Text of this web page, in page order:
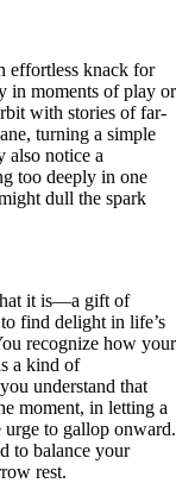
effortless knack for
in moments of play or
with stories of far-
turning a simple
also notice a
too deeply in one
dull the spark
it is—a gift of
find delight in life’s
recognize how your
a kind of
understand that
moment, in letting a
to gallop onward.
to balance your
rest.